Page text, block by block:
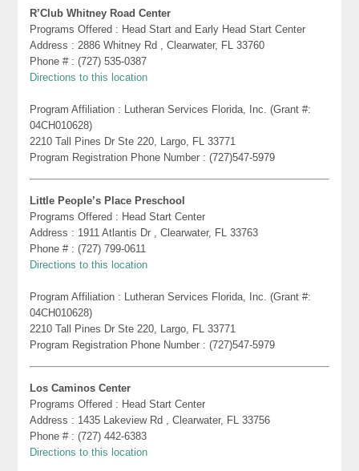
R’Club Whitney Road Center
Programs Offered : Head Start and Early Head Start Center
Address : 2886 Whitney Rd , Clearwater, FL 33760
Phone # : (727) 535-0387
Directions to this location
Program Affiliation : Lutheran Services Florida, Inc. (Grant #:
04CH010628)
2210 Tall Pines Dr Ste 220, Largo, FL 33771
Program Registration Phone Number : (727)547-5979
Little People’s Place Preschool
Programs Offered : Head Start Center
Address : 1911 Atlantis Dr , Clearwater, FL 33763
Phone # : (727) 799-0611
Directions to this location
Program Affiliation : Lutheran Services Florida, Inc. (Grant #:
04CH010628)
2210 Tall Pines Dr Ste 220, Largo, FL 33771
Program Registration Phone Number : (727)547-5979
Los Caminos Center
Programs Offered : Head Start Center
Address : 1435 Lakeview Rd , Clearwater, FL 33756
Phone # : (727) 442-6383
Directions to this location